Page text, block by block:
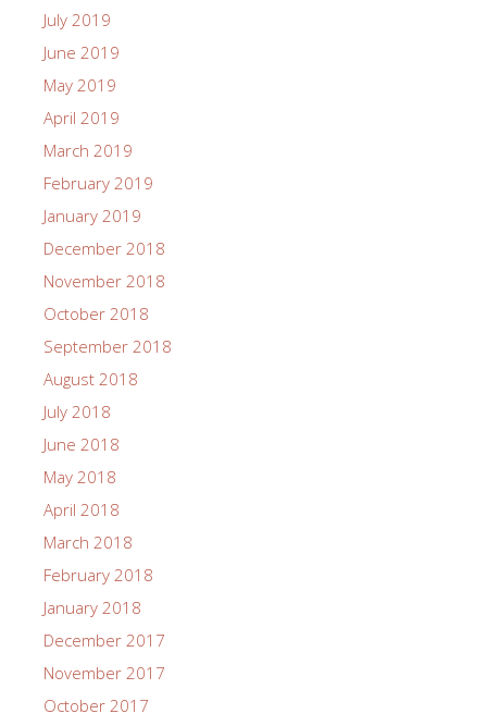
July 2019
June 2019
May 2019
April 2019
March 2019
February 2019
January 2019
December 2018
November 2018
October 2018
September 2018
August 2018
July 2018
June 2018
May 2018
April 2018
March 2018
February 2018
January 2018
December 2017
November 2017
October 2017